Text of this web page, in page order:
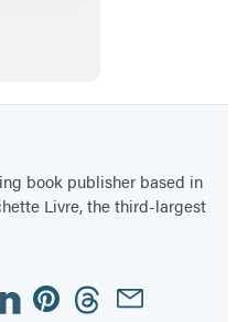
book publisher based in
Livre, the third-largest
PinterestThreadsEmail